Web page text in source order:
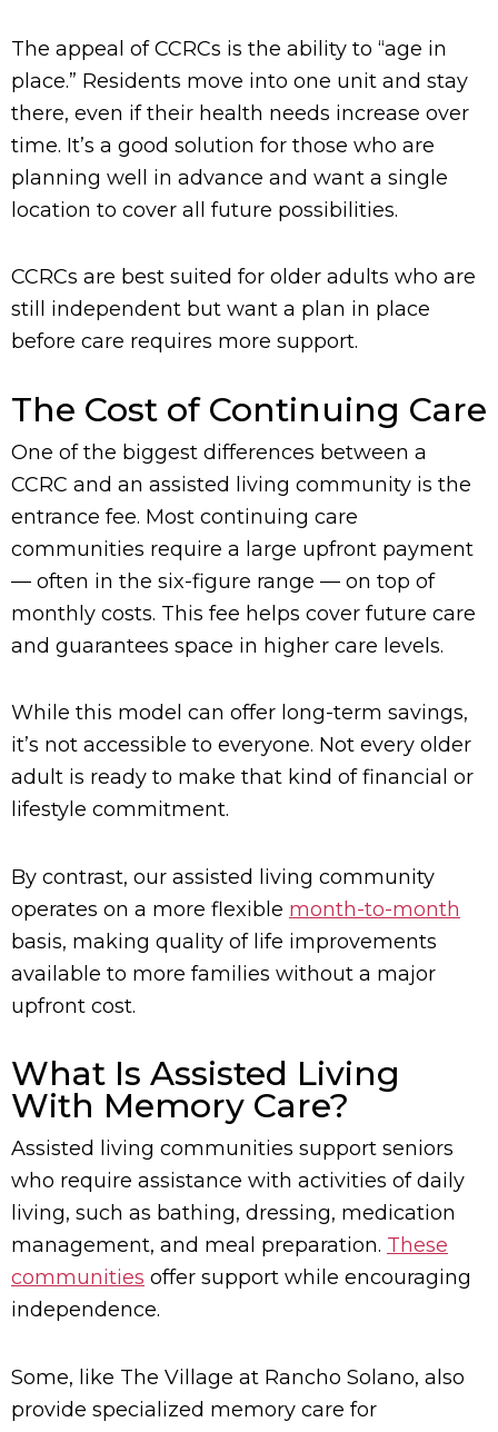
The appeal of CCRCs is the ability to “age in
place.” Residents move into one unit and stay
there, even if their health needs increase over
time. It’s a good solution for those who are
planning well in advance and want a single
location to cover all future possibilities.
CCRCs are best suited for older adults who are
still independent but want a plan in place
before care requires more support.
The Cost of Continuing Care
One of the biggest differences between a
CCRC and an assisted living community is the
entrance fee. Most continuing care
communities require a large upfront payment
— often in the six-figure range — on top of
monthly costs. This fee helps cover future care
and guarantees space in higher care levels.
While this model can offer long-term savings,
it’s not accessible to everyone. Not every older
adult is ready to make that kind of financial or
lifestyle commitment.
By contrast, our assisted living community
operates on a more flexible month-to-month
basis, making quality of life improvements
available to more families without a major
upfront cost.
What Is Assisted Living
With Memory Care?
Assisted living communities support seniors
who require assistance with activities of daily
living, such as bathing, dressing, medication
management, and meal preparation. These
communities offer support while encouraging
independence.
Some, like The Village at Rancho Solano, also
provide specialized memory care for